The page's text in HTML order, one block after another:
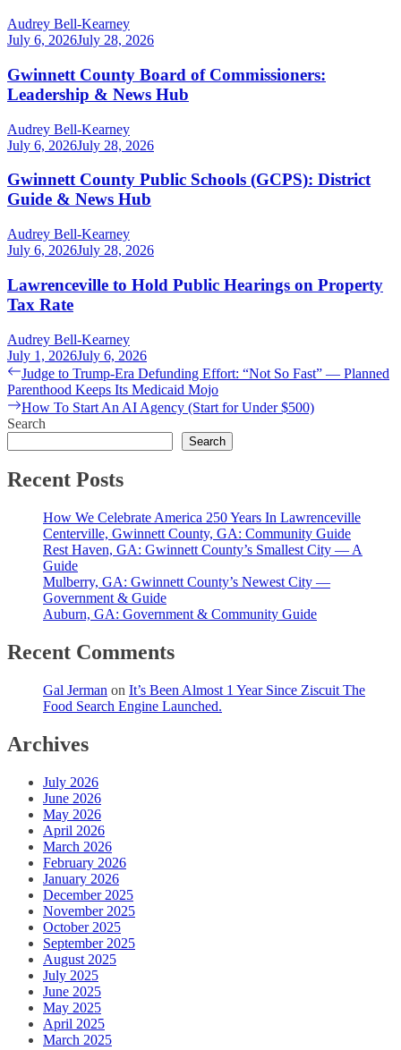
Audrey Bell-Kearney
July 6, 2026July 28, 2026
Gwinnett County Board of Commissioners:
Leadership & News Hub
Audrey Bell-Kearney
July 6, 2026July 28, 2026
Gwinnett County Public Schools (GCPS): District
Guide & News Hub
Audrey Bell-Kearney
July 6, 2026July 28, 2026
Lawrenceville to Hold Public Hearings on Property
Tax Rate
Audrey Bell-Kearney
July 1, 2026July 6, 2026
Post
navigation
Previous
post:
Judge to Trump-Era Defunding Effort: “Not So Fast” — Planned
Parenthood Keeps Its Medicaid Mojo
Next
post:
How To Start An AI Agency (Start for Under $500)
Search
Search
Recent Posts
How We Celebrate America 250 Years In Lawrenceville
Centerville, Gwinnett County, GA: Community Guide
Rest Haven, GA: Gwinnett County’s Smallest City — A
Guide
Mulberry, GA: Gwinnett County’s Newest City —
Government & Guide
Auburn, GA: Government & Community Guide
Recent Comments
Gal Jerman on It’s Been Almost 1 Year Since Ziscuit The
Food Search Engine Launched.
Archives
July 2026
June 2026
May 2026
April 2026
March 2026
February 2026
January 2026
December 2025
November 2025
October 2025
September 2025
August 2025
July 2025
June 2025
May 2025
April 2025
March 2025